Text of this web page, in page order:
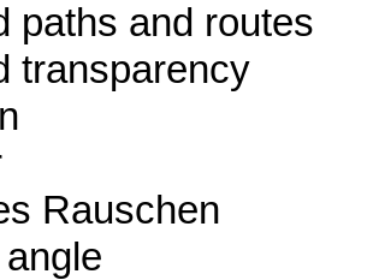
paths and routes
transparency
Rauschen